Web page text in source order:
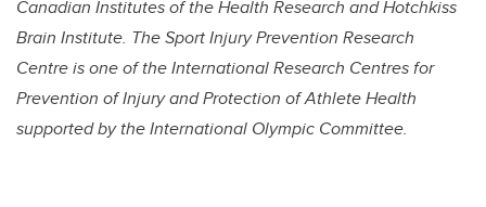
Canadian Institutes of the Health Research and Hotchkiss
Brain Institute. The Sport Injury Prevention Research
Centre is one of the International Research Centres for
Prevention of Injury and Protection of Athlete Health
supported by the International Olympic Committee.